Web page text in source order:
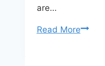
are…
Read MoreAl